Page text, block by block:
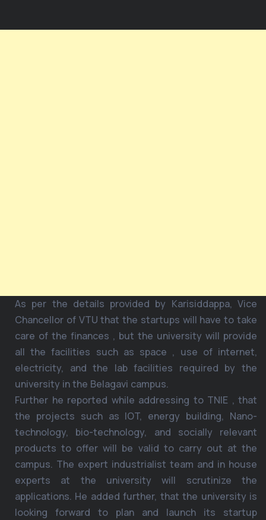
As per the details provided by Karisiddappa, Vice
Chancellor of VTU that the startups will have to take
care of the finances , but the university will provide
all the facilities such as space , use of internet,
electricity, and the lab facilities required by the
university in the Belagavi campus.
Further he reported while addressing to TNIE , that
the projects such as IOT, energy building, Nano-
technology, bio-technology, and socially relevant
products to offer will be valid to carry out at the
campus. The expert industrialist team and in house
experts at the university will scrutinize the
applications. He added further, that the university is
looking forward to plan and launch its startup